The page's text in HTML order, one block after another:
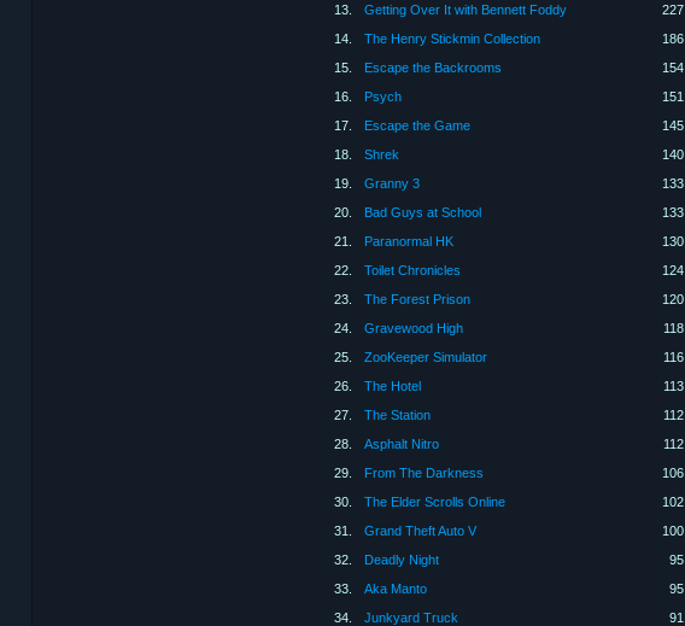
13.
Getting Over It with Bennett Foddy 227
14.
The Henry Stickmin Collection 186
15.
Escape the Backrooms 154
16.
Psych 151
17.
Escape the Game 145
18.
Shrek 140
19.
Granny 3 133
20.
Bad Guys at School 133
21.
Paranormal HK 130
22.
Toilet Chronicles 124
23.
The Forest Prison 120
24.
Gravewood High 118
25.
ZooKeeper Simulator 116
26.
The Hotel 113
27.
The Station 112
28.
Asphalt Nitro 112
29.
From The Darkness 106
30.
The Elder Scrolls Online 102
31.
Grand Theft Auto V 100
32.
Deadly Night 95
33.
Aka Manto 95
34.
Junkyard Truck 91